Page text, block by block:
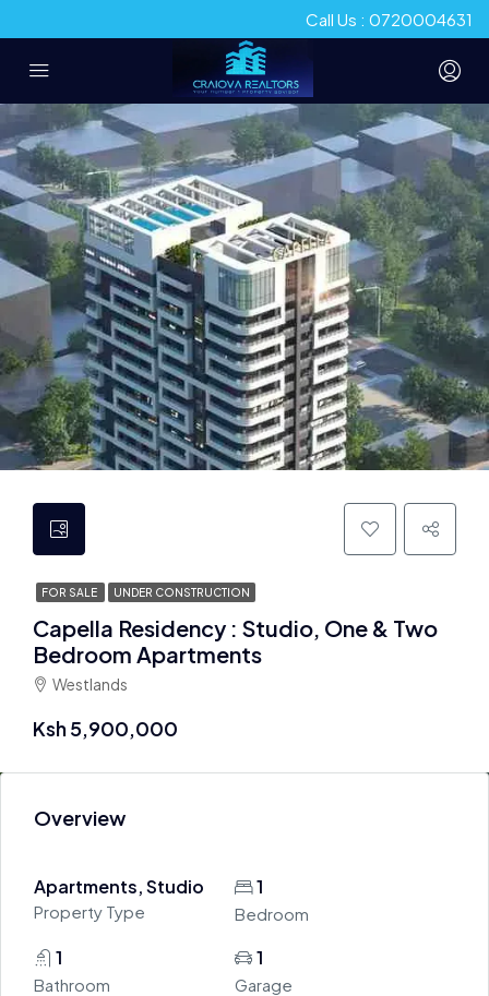
Call Us : 0720004631
FOR SALE UNDER CONSTRUCTION
Capella Residency : Studio, One & Two
Bedroom Apartments
Westlands
Ksh 5,900,000
Overview
Apartments, Studio
Property Type
1
Bedroom
1
Bathroom
1
Garage